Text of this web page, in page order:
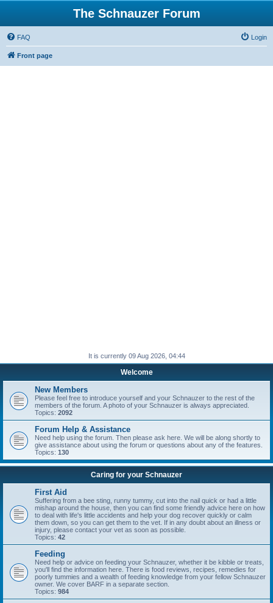
The Schnauzer Forum
FAQ Login
Front page
It is currently 09 Aug 2026, 04:44
Welcome
New Members
Please feel free to introduce yourself and your Schnauzer to the rest of the
members of the forum. A photo of your Schnauzer is always appreciated.
Topics: 2092
Forum Help & Assistance
Need help using the forum. Then please ask here. We will be along shortly to
give assistance about using the forum or questions about any of the features.
Topics: 130
Caring for your Schnauzer
First Aid
Suffering from a bee sting, runny tummy, cut into the nail quick or had a little
mishap around the house, then you can find some friendly advice here on how
to deal with life's little accidents and help your dog recover quickly or calm
them down, so you can get them to the vet. If in any doubt about an illness or
injury, please contact your vet as soon as possible.
Topics: 42
Feeding
Need help or advice on feeding your Schnauzer, whether it be kibble or treats,
you'll find the information here. There is food reviews, recipes, remedies for
poorly tummies and a wealth of feeding knowledge from your fellow Schnauzer
owner. We cover BARF in a separate section.
Topics: 984